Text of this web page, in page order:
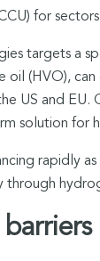
for
targets a
(HVO), can
US and
solution for
rapidly
through